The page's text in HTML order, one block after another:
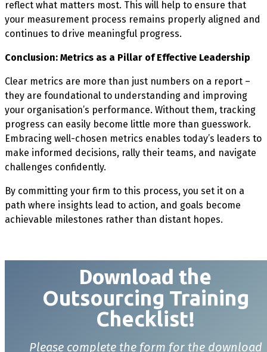
reflect what matters most. This will help to ensure that
your measurement process remains properly aligned and
continues to drive meaningful progress.
Conclusion: Metrics as a Pillar of Effective Leadership
Clear metrics are more than just numbers on a report –
they are foundational to understanding and improving
your organisation’s performance. Without them, tracking
progress can easily become little more than guesswork.
Embracing well-chosen metrics enables today’s leaders to
make informed decisions, rally their teams, and navigate
challenges confidently.
By committing your firm to this process, you set it on a
path where insights lead to action, and goals become
achievable milestones rather than distant hopes.
Download the
Outsourcing Training
Checklist!
Please complete the form for the download